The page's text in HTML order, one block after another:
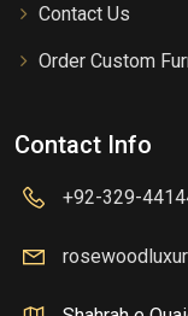
Contact Us
Order Custom
Contact Info
+92-329-